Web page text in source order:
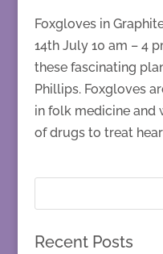
Foxgloves in
14th July 10 am – 4
these fascinating
Phillips. Foxgloves
in folk medicine and
of drugs to treat
Recent Posts